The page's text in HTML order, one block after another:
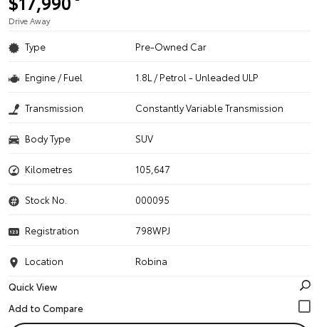
Drive Away
Type Pre-Owned Car
Engine / Fuel 1.8L / Petrol - Unleaded ULP
Transmission Constantly Variable Transmission
Body Type SUV
Kilometres 105,647
Stock No. 000095
Registration 798WPJ
Location
Robina
Quick View